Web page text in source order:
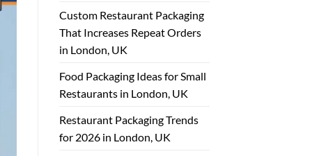
Custom Restaurant Packaging
That Increases Repeat Orders
in London, UK
Food Packaging Ideas for Small
Restaurants in London, UK
Restaurant Packaging Trends
for 2026 in London, UK